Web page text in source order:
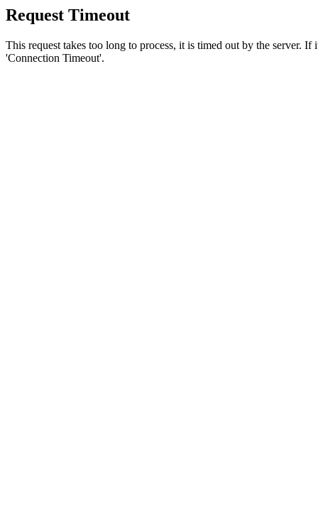
Request Timeout
This request takes too long to process, it is timed out by the server.
'Connection Timeout'.